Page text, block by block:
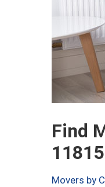
Find
Movers by